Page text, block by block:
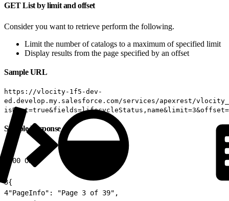
GET List by limit and offset
Consider you want to retrieve perform the following.
Limit the number of catalogs to a maximum of specified limit
Display results from the page specified by an offset
Sample URL
https://vlocity-1f5-dev-
ed.develop.my.salesforce.com/services/apexrest/
Sample Response
200 OK
3{
4"PageInfo": "Page 3 of 39",